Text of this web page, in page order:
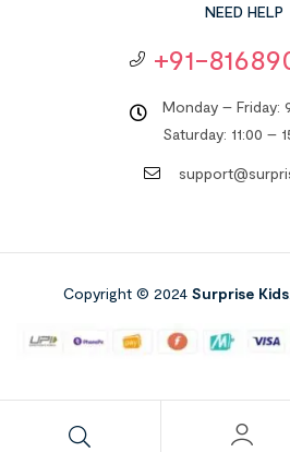
NEED HELP
+91-
Monday – Friday:
Saturday: 11:00 –
Copyright © 2024 Surprise Kids